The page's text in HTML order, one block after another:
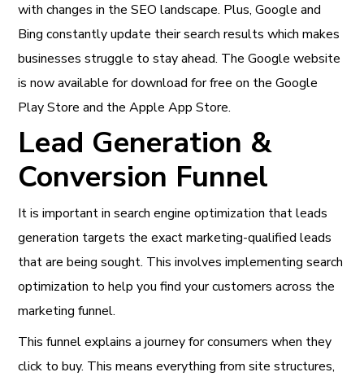
with changes in the SEO landscape. Plus, Google and
Bing constantly update their search results which makes
businesses struggle to stay ahead. The Google website
is now available for download for free on the Google
Play Store and the Apple App Store.
Lead Generation &
Conversion Funnel
It is important in search engine optimization that leads
generation targets the exact marketing-qualified leads
that are being sought. This involves implementing search
optimization to help you find your customers across the
marketing funnel.
This funnel explains a journey for consumers when they
click to buy. This means everything from site structures,